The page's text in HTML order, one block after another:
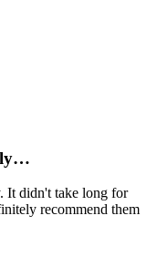
It didn't take long for
recommend them